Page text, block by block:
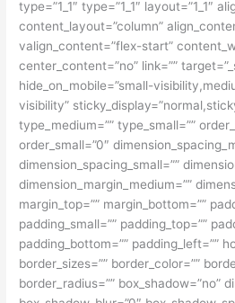
type=”1_1″ type=”1_1″ layout=”1_1″
content_layout=”column”
valign_content=”flex-start”
center_content=”no” link=””
hide_on_mobile=”small-
visibility”
type_medium=”” type_small=””
order_small=”0″
dimension_spacing_small=””
dimension_margin_medium=””
margin_top=”” margin_bottom=””
padding_small=”” padding_top=””
padding_bottom=”” padding_left=””
border_sizes=”” border_color=””
border_radius=”” box_shadow=”no”